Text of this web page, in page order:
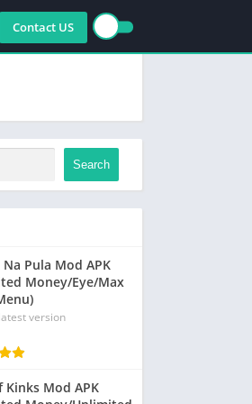
Contact US
Search
Pula Mod APK
Money/Eye/Max
latest version
Kinks Mod APK